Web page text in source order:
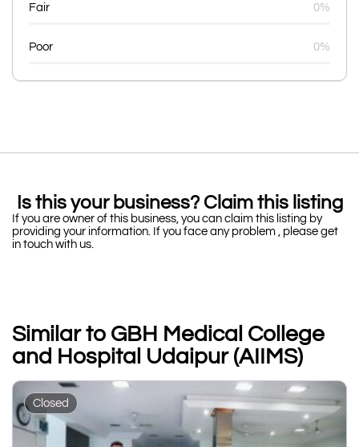
Fair 0%
Poor 0%
Is this your business? Claim this listing
If you are owner of this business, you can claim this listing by
providing your information. If you face any problem , please get
in touch with us.
Similar to GBH Medical College
and Hospital Udaipur (AIIMS)
Closed